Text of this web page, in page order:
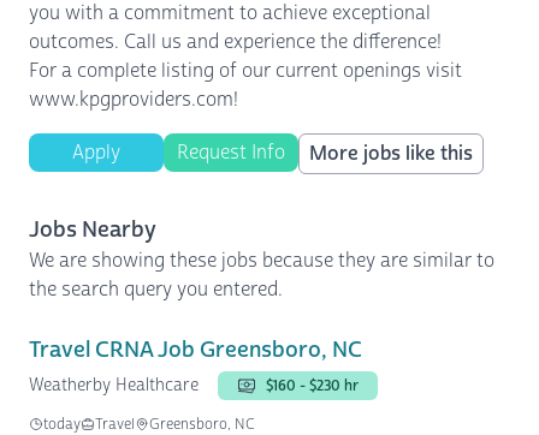
you with a commitment to achieve exceptional
outcomes. Call us and experience the difference!
For a complete listing of our current openings visit
www.kpgproviders.com!
Apply Request Info More jobs like this
Jobs Nearby
We are showing these jobs because they are similar to
the search query you entered.
Travel CRNA Job Greensboro, NC
Weatherby Healthcare
$160 - $230 hr
today
Travel Greensboro, NC